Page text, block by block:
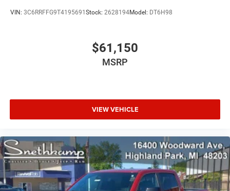
VIN: 3C6RRFFG9T4195691Stock: 2628194Model: DT6H98
$61,150
MSRP
VIEW VEHICLE